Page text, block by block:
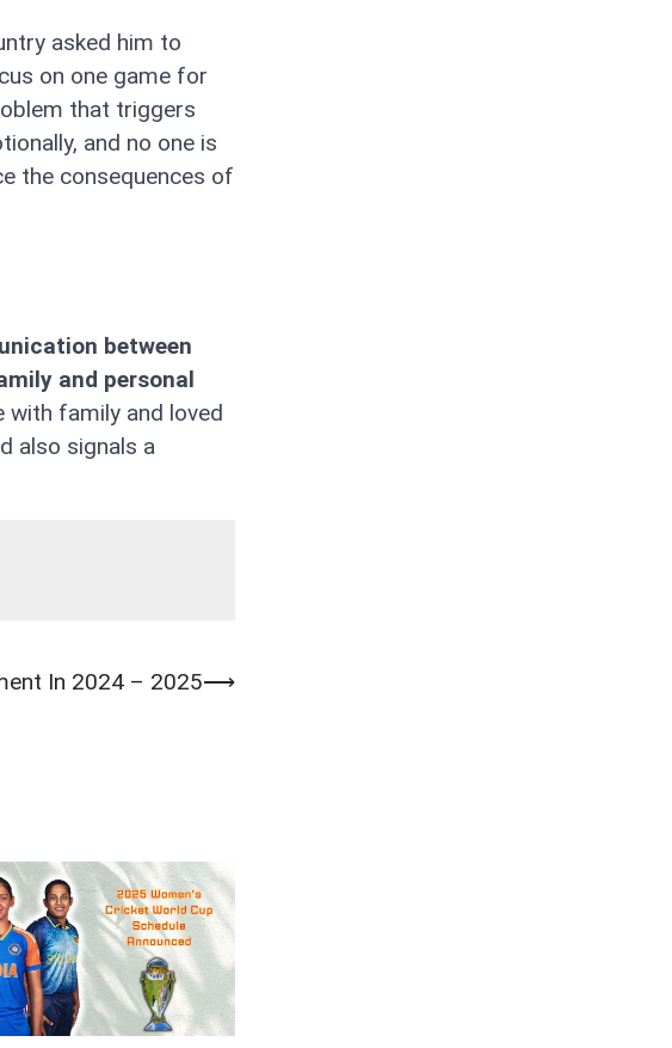
asked him to
on one game for
that triggers
and no one is
the consequences of
between
and personal
family and loved
also signals a
In 2024 – 2025⟶